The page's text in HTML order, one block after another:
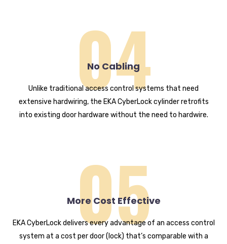
04
No Cabling
Unlike traditional access control systems that need
extensive hardwiring, the EKA CyberLock cylinder retrofits
into existing door hardware without the need to hardwire.
05
More Cost Effective
EKA CyberLock delivers every advantage of an access control
system at a cost per door (lock) that’s comparable with a